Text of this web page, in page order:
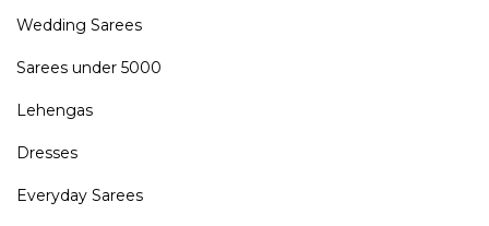
Wedding Sarees
Sarees under 5000
Lehengas
Dresses
Everyday Sarees